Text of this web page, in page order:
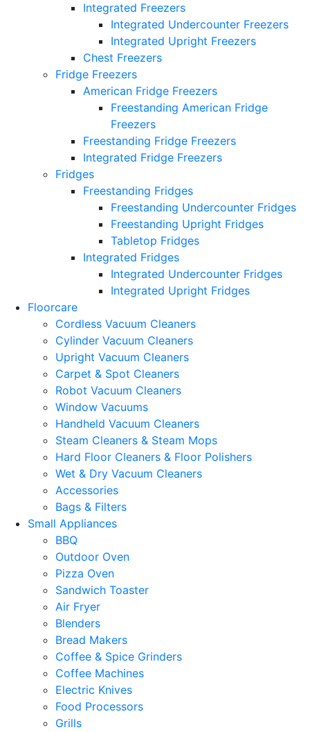
Integrated Freezers
Integrated Undercounter Freezers
Integrated Upright Freezers
Chest Freezers
Fridge Freezers
American Fridge Freezers
Freestanding American Fridge
Freezers
Freestanding Fridge Freezers
Integrated Fridge Freezers
Fridges
Freestanding Fridges
Freestanding Undercounter Fridges
Freestanding Upright Fridges
Tabletop Fridges
Integrated Fridges
Integrated Undercounter Fridges
Integrated Upright Fridges
Floorcare
Cordless Vacuum Cleaners
Cylinder Vacuum Cleaners
Upright Vacuum Cleaners
Carpet & Spot Cleaners
Robot Vacuum Cleaners
Window Vacuums
Handheld Vacuum Cleaners
Steam Cleaners & Steam Mops
Hard Floor Cleaners & Floor Polishers
Wet & Dry Vacuum Cleaners
Accessories
Bags & Filters
Small Appliances
BBQ
Outdoor Oven
Pizza Oven
Sandwich Toaster
Air Fryer
Blenders
Bread Makers
Coffee & Spice Grinders
Coffee Machines
Electric Knives
Food Processors
Grills